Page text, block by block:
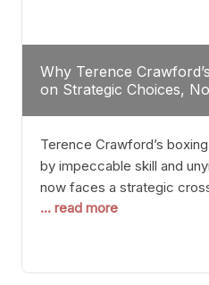
Why Terence
on Strategic Choices,
Terence Crawford’s
by impeccable skill and
now faces a strategic
from his sparring partner,
Stanton dismisses the
into the ring with David
... read more